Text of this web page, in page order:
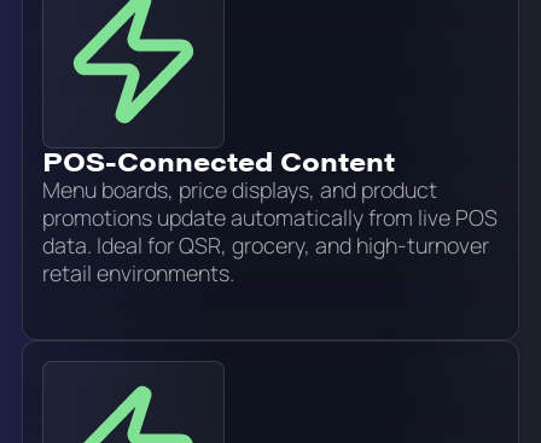
POS-Connected Content
Menu boards, price displays, and product
promotions update automatically from live POS
data. Ideal for QSR, grocery, and high-turnover
retail environments.